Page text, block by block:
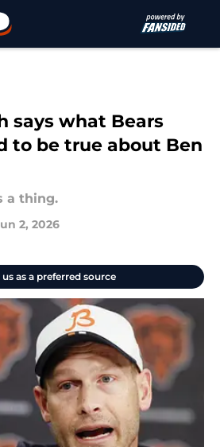
says what Bears
to be true about Ben
a thing.
2, 2026
as a preferred source